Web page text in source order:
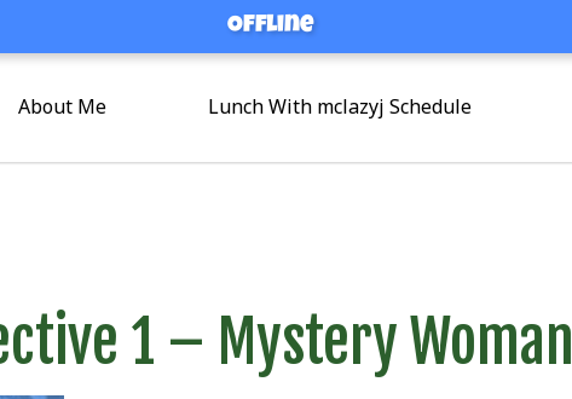
Offline
About Me Lunch With mclazyj Schedule
1 – Mystery Woman
Offline